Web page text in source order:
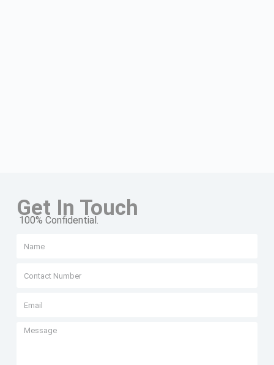
Get In Touch
100% Confidential.